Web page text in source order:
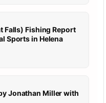
Falls) Fishing Report
Sports in Helena
Jonathan Miller with